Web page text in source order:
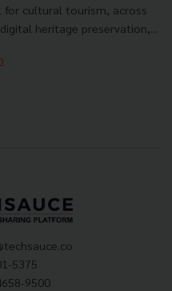
cultural tourism, across
heritage preservation,...
5375
9500